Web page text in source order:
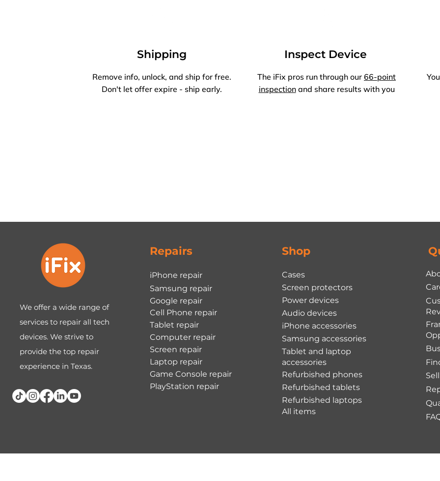
Shipping
Remove info, unlock, and ship for free.
Don't let offer expire - ship early.
Inspect Device
The iFix pros run through our 66-point
inspectionand share results with you
We offer a wide range of
services to repair all tech
devices. We strive to
provide the top repair
experience in Texas.
Repairs
iPhone repair
Samsung repair
Google repair
Cell Phone repair
Tablet repair
Computer repair
Screen repair
Laptop repair
Game Console repair
PlayStation repair
Shop
Cases
Screen protectors
Power devices
Audio devices
iPhone accessories
Samsung accessories
Tablet and laptop
accessories
Refurbished phones
Refurbished tablets
Refurbished laptops
All items